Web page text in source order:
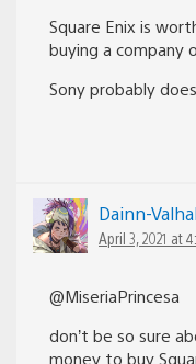
Square Enix is
buying a company
Sony probably
Dainn-
April 3, 2021 at
@MiseriaPrincesa
don’t be so sure
money to buy